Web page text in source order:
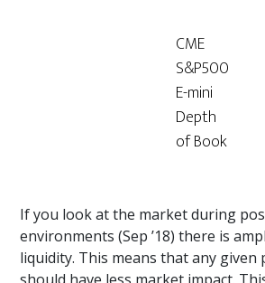
CME
S&P500
E-mini
Depth
of Book
If you look at the market during
environments (Sep ’18) there is
liquidity. This means that any given